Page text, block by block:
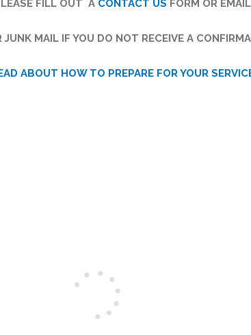
FILL OUT A CONTACT US FORM OR EMAIL
JUNK MAIL IF YOU DO NOT RECEIVE A
ABOUT HOW TO PREPARE FOR YOUR